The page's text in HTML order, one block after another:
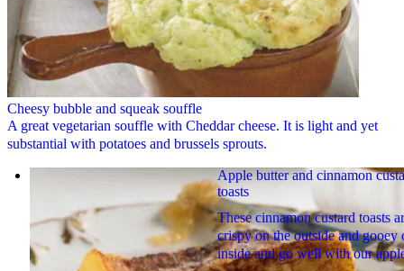
Cheesy bubble and squeak souffle
A great vegetarian souffle with Cheddar cheese. It is light and yet
substantial with potatoes and brussels sprouts.
Apple butter and cinnamon
toasts
These cinnamon custard toasts
crispy on the outside and gooey
inside and go well with our